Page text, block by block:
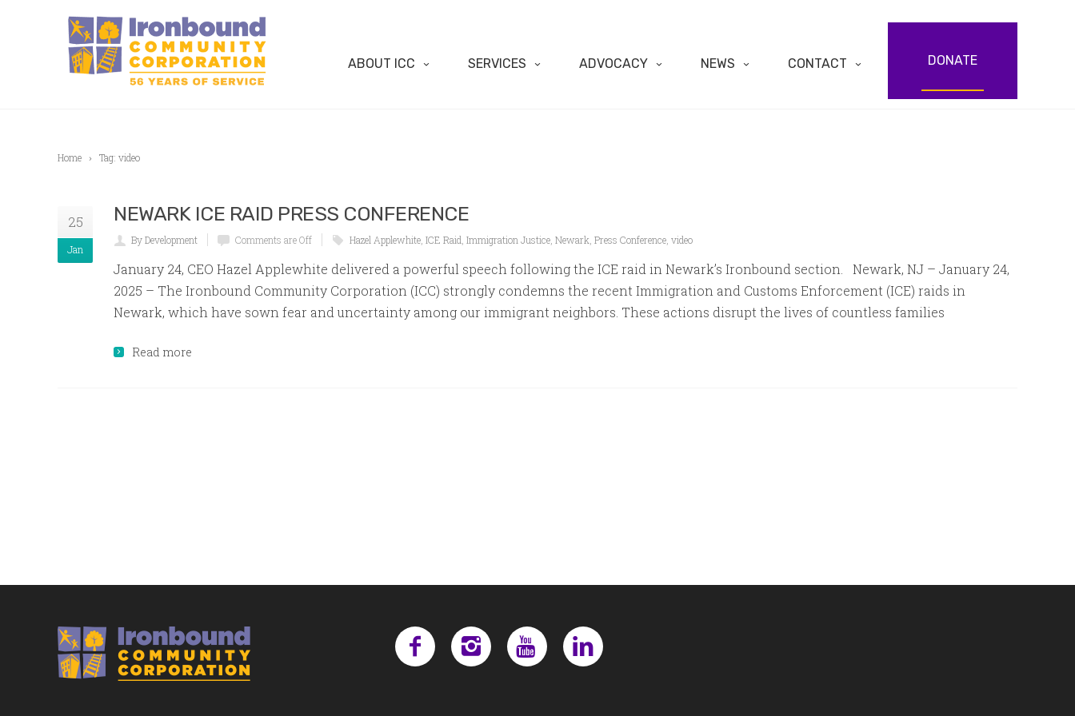
ABOUT ICC SERVICES ADVOCACY NEWS CONTACT DONATE
Home Tag: video
25
Jan
NEWARK ICE RAID PRESS CONFERENCE
By Development Comments are Off Hazel Applewhite ICE Raid Immigration Justice Newark Press Conference video
January 24, CEO Hazel Applewhite delivered a powerful speech following the ICE raid in Newark’s Ironbound section. Newark, NJ – January 24,
2025 – The Ironbound Community Corporation (ICC) strongly condemns the recent Immigration and Customs Enforcement (ICE) raids in
Newark, which have sown fear and uncertainty among our immigrant neighbors. These actions disrupt the lives of countless families
Read more